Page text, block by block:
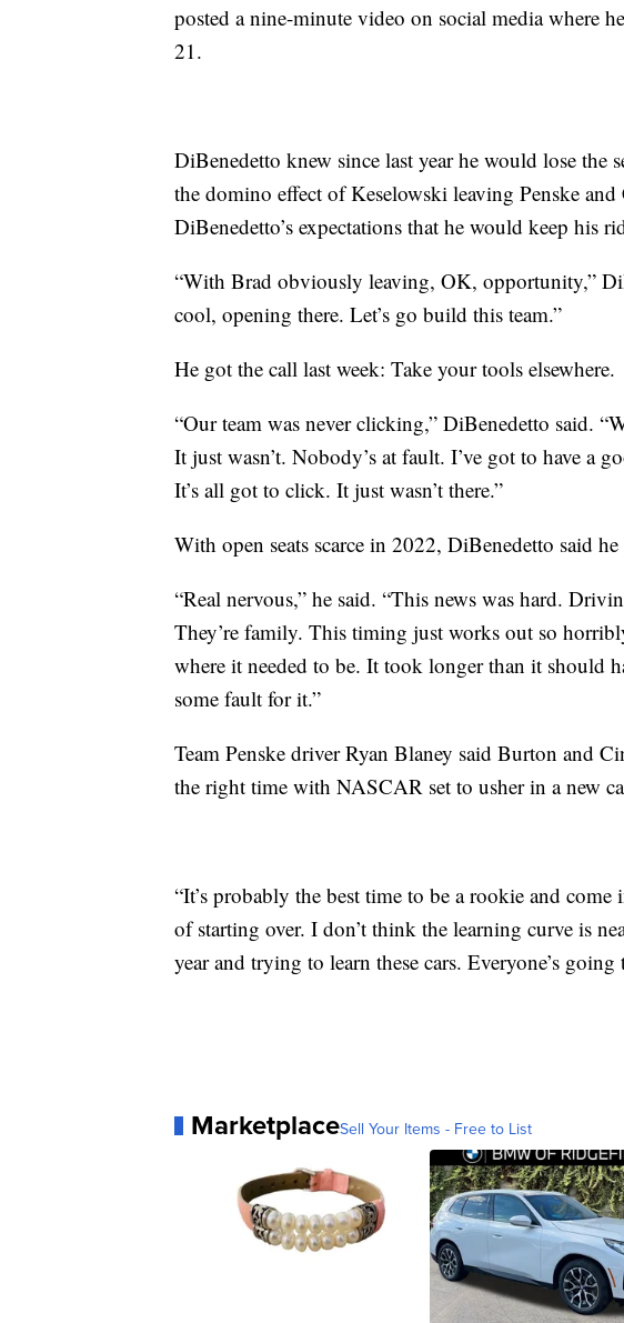
posted a nine-minute video on social media where
21.
DiBenedetto knew since last year he would lose the
the domino effect of Keselowski leaving Penske
DiBenedetto’s expectations that he would keep his
“With Brad obviously leaving, OK, opportunity,”
cool, opening there. Let’s go build this team.”
He got the call last week: Take your tools elsewhere.
“Our team was never clicking,” DiBenedetto said.
It just wasn’t. Nobody’s at fault. I’ve got to have a
It’s all got to click. It just wasn’t there.”
With open seats scarce in 2022, DiBenedetto said
“Real nervous,” he said. “This news was hard.
They’re family. This timing just works out so
where it needed to be. It took longer than it should
some fault for it.”
Team Penske driver Ryan Blaney said Burton and
the right time with NASCAR set to usher in a new
“It’s probably the best time to be a rookie and
of starting over. I don’t think the learning curve is
year and trying to learn these cars. Everyone’s
MarketplaceSell Your Items - Free to List